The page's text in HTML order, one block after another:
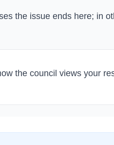
the issue ends here; in
the council views your